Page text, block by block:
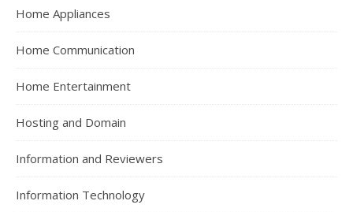
Home Appliances
Home Communication
Home Entertainment
Hosting and Domain
Information and Reviewers
Information Technology